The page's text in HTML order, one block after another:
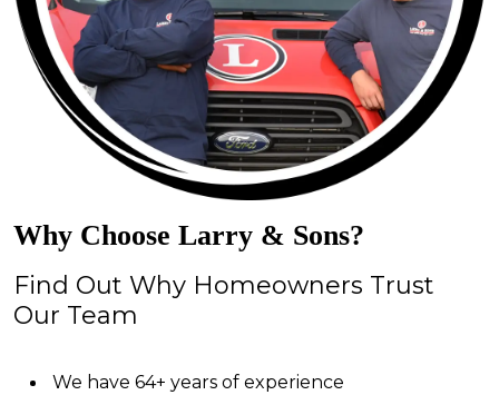
Why Choose Larry & Sons?
Find Out Why Homeowners Trust
Our Team
We have 64+ years of experience